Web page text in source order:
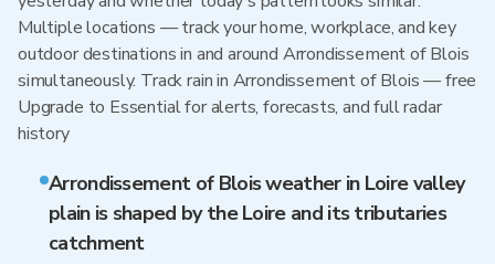
Multiple locations — track your home, workplace, and key
outdoor destinations in and around Arrondissement of Blois
simultaneously. Track rain in Arrondissement of Blois — free
Upgrade to Essential for alerts, forecasts, and full radar
history
Arrondissement of Blois weather in Loire valley
plain is shaped by the Loire and its tributaries
catchment